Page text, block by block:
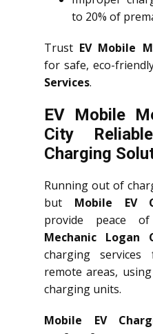
to 20% of
Trust EV Mobile
for safe, eco-
Services.
EV Mobile
City
Charging
Running out of
but Mobile EV
provide peace
Mechanic Logan
charging
remote areas,
charging units.
Mobile EV